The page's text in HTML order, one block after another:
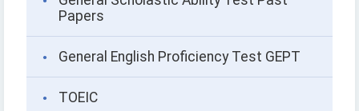
Papers
General English Proficiency Test GEPT
TOEIC